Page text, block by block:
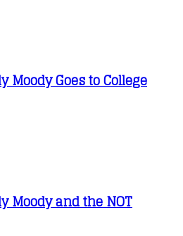
Moody Goes to College
Moody and the NOT